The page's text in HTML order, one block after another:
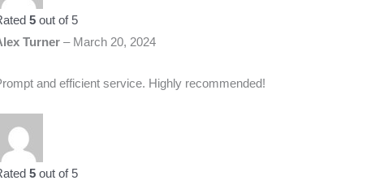
5 out of 5
Turner– March 20, 2024
and efficient service. Highly recommended!
5 out of 5